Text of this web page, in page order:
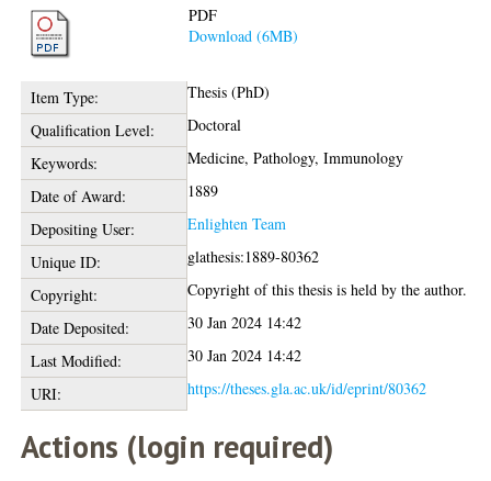
PDF
Download (6MB)
Item Type:
Thesis (PhD)
Qualification Level:
Doctoral
Keywords:
Medicine, Pathology, Immunology
Date of Award:
1889
Depositing User:
Enlighten Team
Unique ID:
glathesis:1889-80362
Copyright:
Copyright of this thesis is held by the author.
Date Deposited:
30 Jan 2024 14:42
Last Modified:
30 Jan 2024 14:42
URI:
https://theses.gla.ac.uk/id/eprint/80362
Actions (login required)